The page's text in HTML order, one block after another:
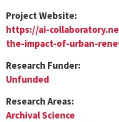
Project Website:
https://ai-
the-impact-of-urban-
Research Funder:
Unfunded
Research Areas:
Archival Science